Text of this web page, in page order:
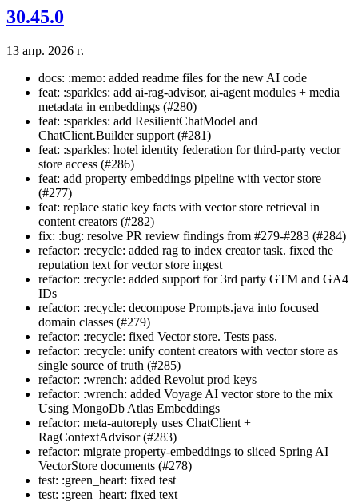
30.45.0
13 апр. 2026 г.
docs: :memo: added readme files for the new AI code
feat: :sparkles: add ai-rag-advisor, ai-agent modules + media
metadata in embeddings (#280)
feat: :sparkles: add ResilientChatModel and
ChatClient.Builder support (#281)
feat: :sparkles: hotel identity federation for third-party vector
store access (#286)
feat: add property embeddings pipeline with vector store
(#277)
feat: replace static key facts with vector store retrieval in
content creators (#282)
fix: :bug: resolve PR review findings from #279-#283 (#284)
refactor: :recycle: added rag to index creator task. fixed the
reputation text for vector store ingest
refactor: :recycle: added support for 3rd party GTM and GA4
IDs
refactor: :recycle: decompose Prompts.java into focused
domain classes (#279)
refactor: :recycle: fixed Vector store. Tests pass.
refactor: :recycle: unify content creators with vector store as
single source of truth (#285)
refactor: :wrench: added Revolut prod keys
refactor: :wrench: added Voyage AI vector store to the mix
Using MongoDb Atlas Embeddings
refactor: meta-autoreply uses ChatClient +
RagContextAdvisor (#283)
refactor: migrate property-embeddings to sliced Spring AI
VectorStore documents (#278)
test: :green_heart: fixed test
test: :green_heart: fixed text